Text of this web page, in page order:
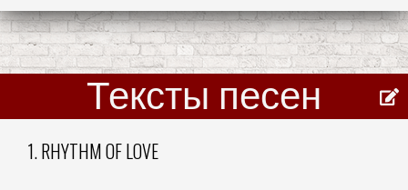
Тексты песен
1. RHYTHM OF LOVE